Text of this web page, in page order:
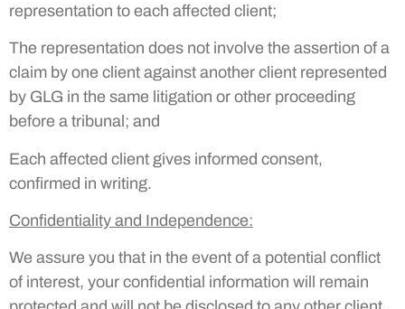
representation to each affected client;
The representation does not involve the assertion of a
claim by one client against another client represented
by GLG in the same litigation or other proceeding
before a tribunal; and
Each affected client gives informed consent,
confirmed in writing.
Confidentiality and Independence:
We assure you that in the event of a potential conflict
of interest, your confidential information will remain